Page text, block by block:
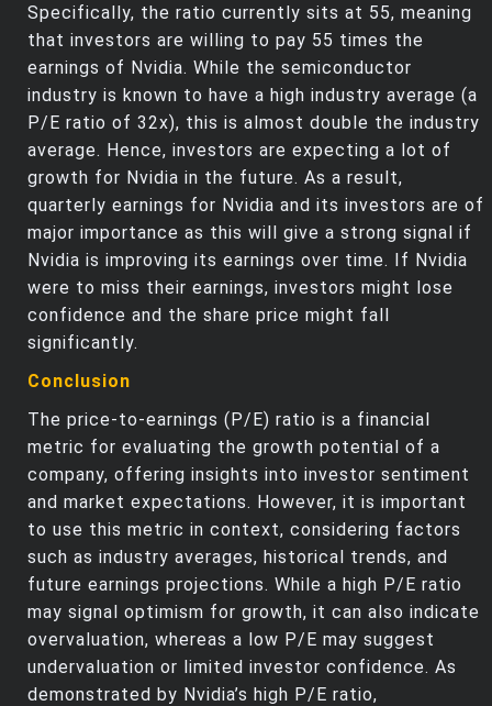
Specifically, the ratio currently sits at 55, meaning
that investors are willing to pay 55 times the
earnings of Nvidia. While the semiconductor
industry is known to have a high industry average (a
P/E ratio of 32x), this is almost double the industry
average. Hence, investors are expecting a lot of
growth for Nvidia in the future. As a result,
quarterly earnings for Nvidia and its investors are of
major importance as this will give a strong signal if
Nvidia is improving its earnings over time. If Nvidia
were to miss their earnings, investors might lose
confidence and the share price might fall
significantly.
Conclusion
The price-to-earnings (P/E) ratio is a financial
metric for evaluating the growth potential of a
company, offering insights into investor sentiment
and market expectations. However, it is important
to use this metric in context, considering factors
such as industry averages, historical trends, and
future earnings projections. While a high P/E ratio
may signal optimism for growth, it can also indicate
overvaluation, whereas a low P/E may suggest
undervaluation or limited investor confidence. As
demonstrated by Nvidia’s high P/E ratio,